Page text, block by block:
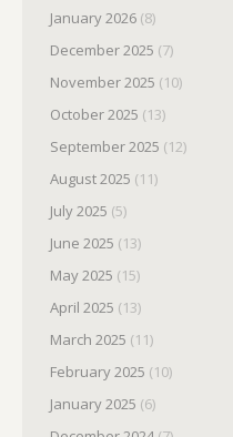
January 2026 (8)
December 2025 (7)
November 2025 (10)
October 2025 (13)
September 2025 (12)
August 2025 (11)
July 2025 (5)
June 2025 (13)
May 2025 (15)
April 2025 (13)
March 2025 (11)
February 2025 (10)
January 2025 (6)